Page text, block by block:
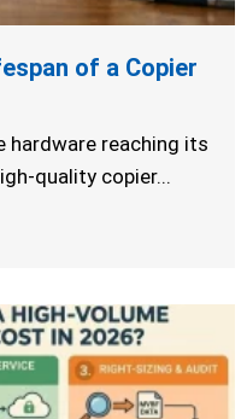
of a Copier
hardware reaching its
quality copier...